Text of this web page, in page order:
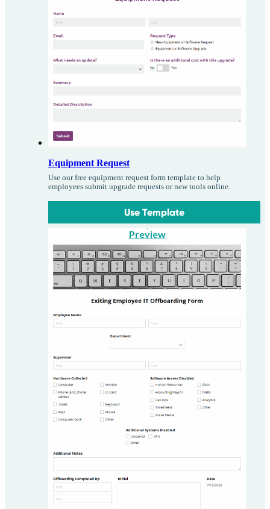
Equipment Request
Use our free equipment request form template to help
employees submit upgrade requests or new tools online.
Use Template
Preview